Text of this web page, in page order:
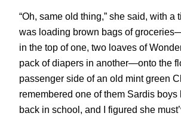
“Oh, same old thing,” she said, with a
was loading brown bags of
in the top of one, two loaves of
pack of diapers in another—onto the
passenger side of an old mint green
remembered one of them Sardis
back in school, and I figured she